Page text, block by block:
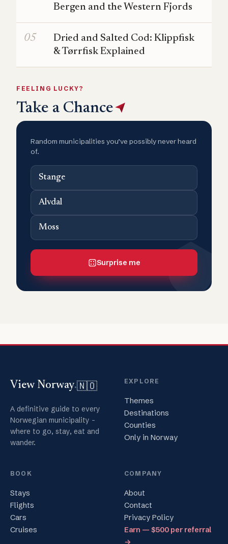
Bergen and the Western Fjords
Dried and Salted Cod: Klippfisk
& Tørrfisk Explained
FEELING LUCKY?
Take a Chance
Random municipalities you’ve possibly never heard
of.
Stange
Alvdal
Moss
Surprise me
View Norway.🇳🇴
A definitive guide to every
Norwegian municipality -
where to go, stay, eat and
wander.
EXPLORE
Themes
Destinations
Counties
Only in Norway
BOOK
Stays
Flights
Cars
Cruises
COMPANY
About
Contact
Privacy Policy
Earn — $500 per referral
→